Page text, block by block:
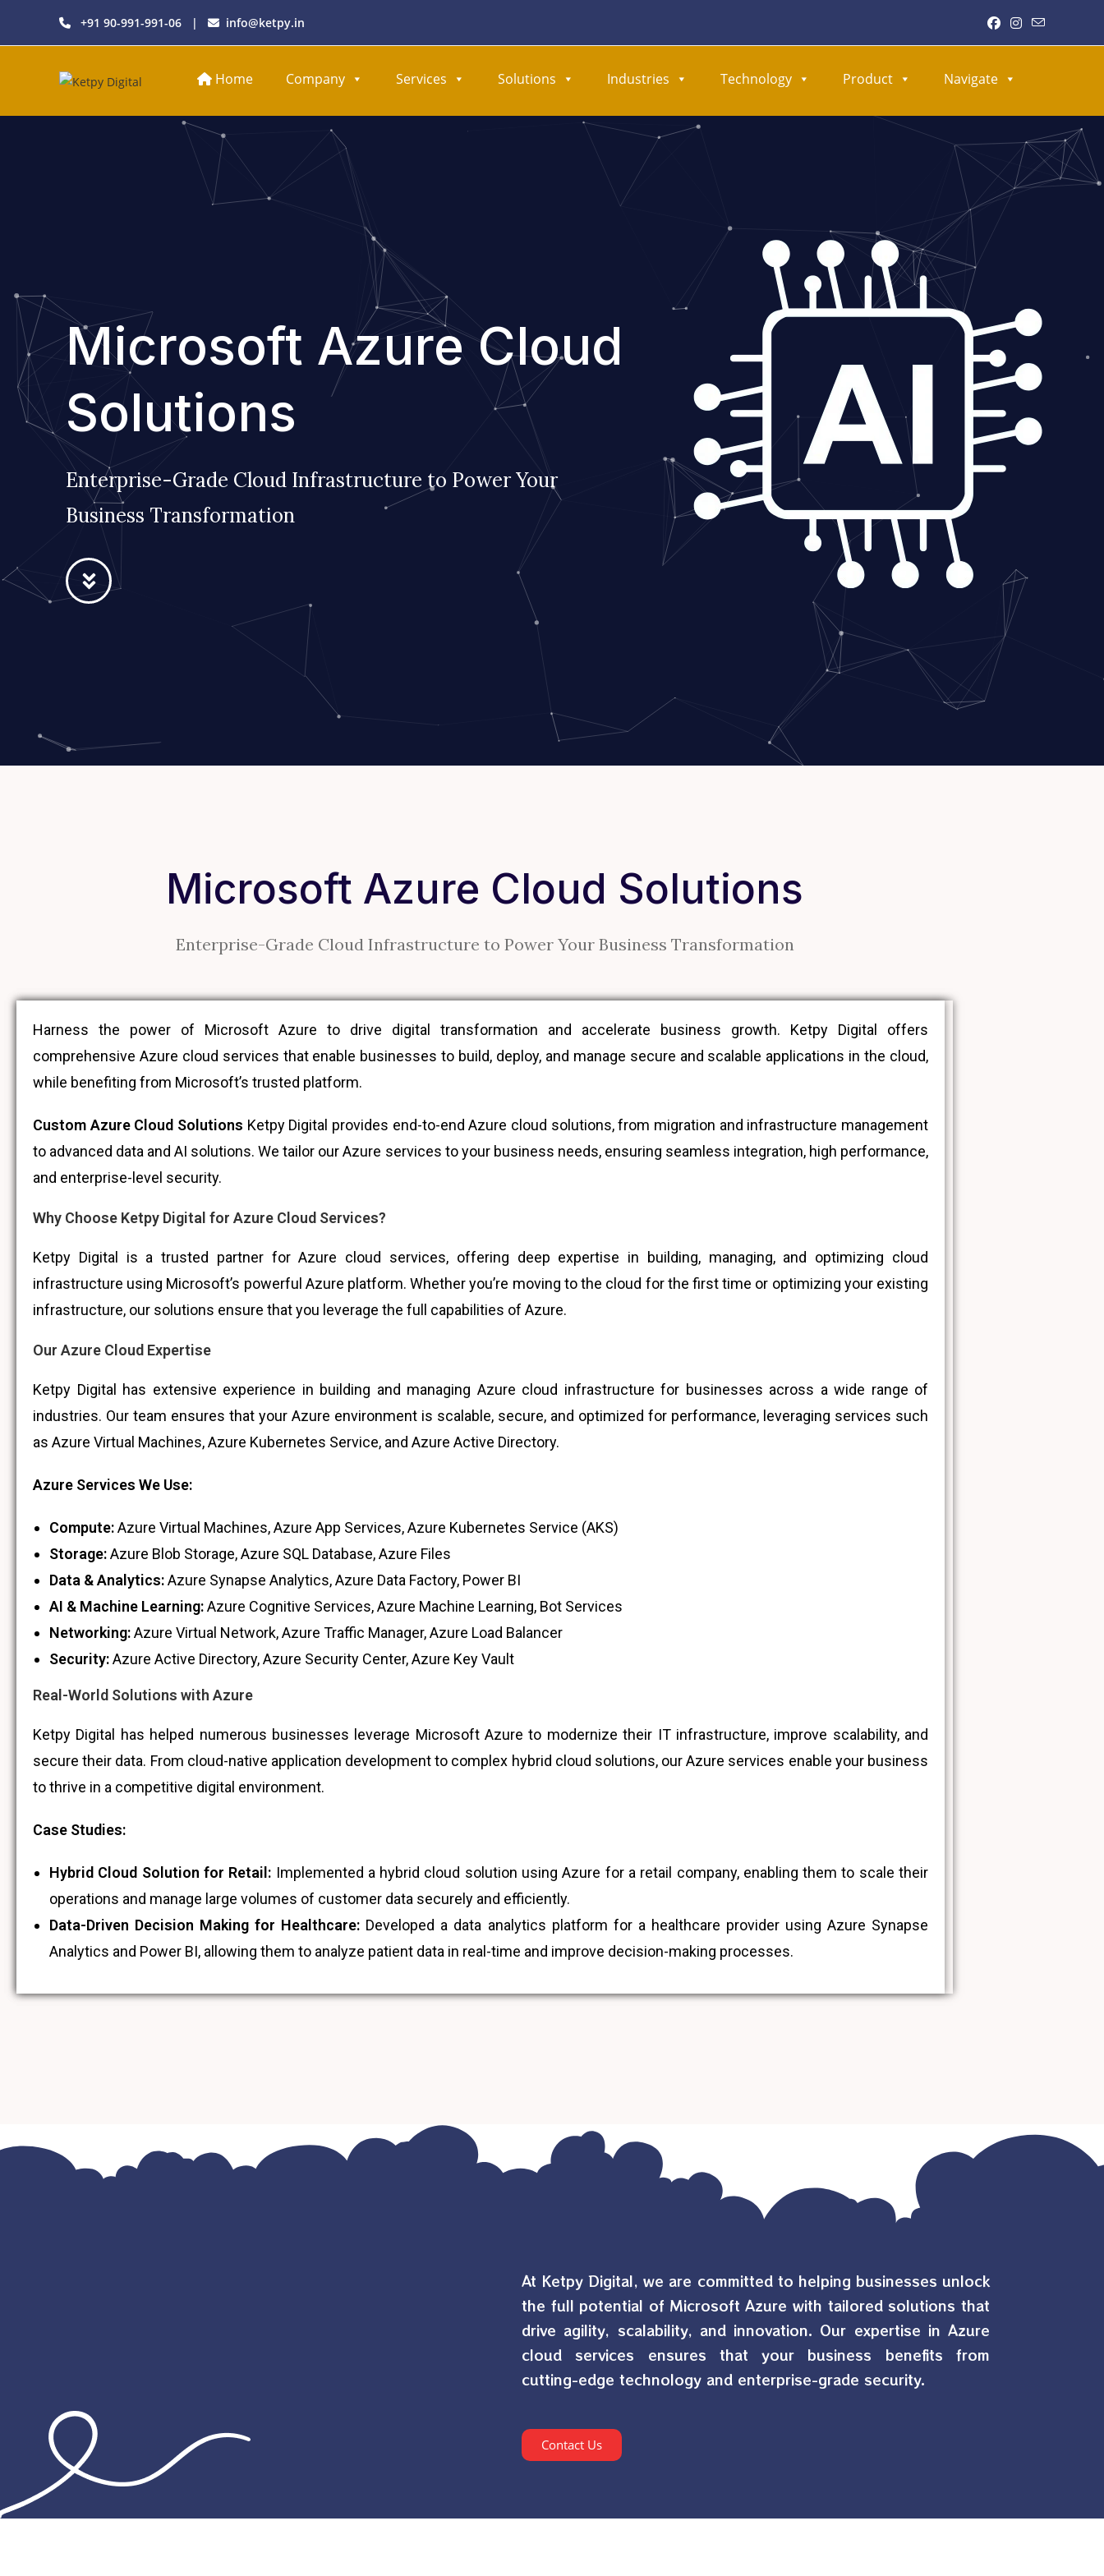
+91 90-991-991-06 | info@ketpy.in
Home Company Services Solutions Industries Technology Product Navigate
Microsoft Azure Cloud
Solutions
Enterprise-Grade Cloud Infrastructure to Power Your
Business Transformation
Microsoft Azure Cloud Solutions
Enterprise-Grade Cloud Infrastructure to Power Your Business Transformation
Harness the power of Microsoft Azure to drive digital transformation and accelerate business growth. Ketpy Digital offers
comprehensive Azure cloud services that enable businesses to build, deploy, and manage secure and scalable applications in the cloud,
while benefiting from Microsoft’s trusted platform.
Custom Azure Cloud Solutions Ketpy Digital provides end-to-end Azure cloud solutions, from migration and infrastructure management
to advanced data and AI solutions. We tailor our Azure services to your business needs, ensuring seamless integration, high performance,
and enterprise-level security.
Why Choose Ketpy Digital for Azure Cloud Services?
Ketpy Digital is a trusted partner for Azure cloud services, offering deep expertise in building, managing, and optimizing cloud
infrastructure using Microsoft’s powerful Azure platform. Whether you’re moving to the cloud for the first time or optimizing your existing
infrastructure, our solutions ensure that you leverage the full capabilities of Azure.
Our Azure Cloud Expertise
Ketpy Digital has extensive experience in building and managing Azure cloud infrastructure for businesses across a wide range of
industries. Our team ensures that your Azure environment is scalable, secure, and optimized for performance, leveraging services such
as Azure Virtual Machines, Azure Kubernetes Service, and Azure Active Directory.
Azure Services We Use:
Compute:Azure Virtual Machines, Azure App Services, Azure Kubernetes Service (AKS)
Storage:Azure Blob Storage, Azure SQL Database, Azure Files
Data & Analytics:Azure Synapse Analytics, Azure Data Factory, Power BI
AI & Machine Learning:Azure Cognitive Services, Azure Machine Learning, Bot Services
Networking:Azure Virtual Network, Azure Traffic Manager, Azure Load Balancer
Security:Azure Active Directory, Azure Security Center, Azure Key Vault
Real-World Solutions with Azure
Ketpy Digital has helped numerous businesses leverage Microsoft Azure to modernize their IT infrastructure, improve scalability, and
secure their data. From cloud-native application development to complex hybrid cloud solutions, our Azure services enable your business
to thrive in a competitive digital environment.
Case Studies:
Hybrid Cloud Solution for Retail: Implemented a hybrid cloud solution using Azure for a retail company, enabling them to scale their
operations and manage large volumes of customer data securely and efficiently.
Data-Driven Decision Making for Healthcare: Developed a data analytics platform for a healthcare provider using Azure Synapse
Analytics and Power BI, allowing them to analyze patient data in real-time and improve decision-making processes.
At Ketpy Digital, we are committed to helping businesses unlock
the full potential of Microsoft Azure with tailored solutions that
drive agility, scalability, and innovation. Our expertise in Azure
cloud services ensures that your business benefits from
cutting-edge technology and enterprise-grade security.
Contact Us